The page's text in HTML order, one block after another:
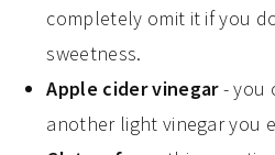
completely omit it if you
sweetness.
Apple cider vinegar- you
another light vinegar you